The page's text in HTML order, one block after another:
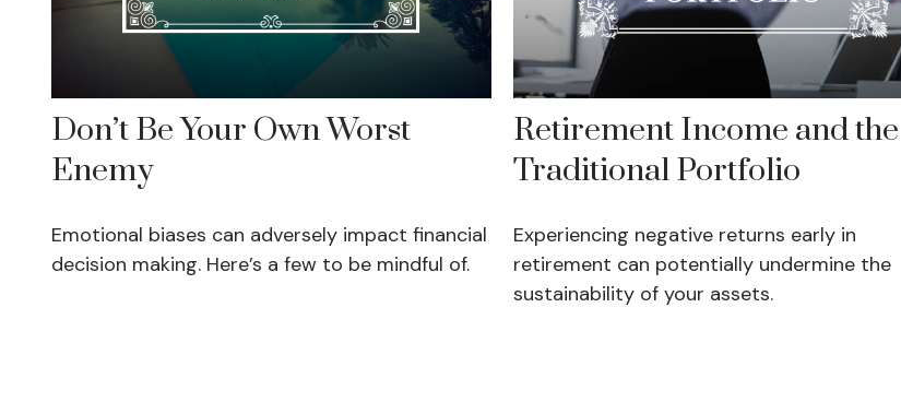
Don’t Be Your Own Worst
Enemy
Emotional biases can adversely impact financial
decision making. Here’s a few to be mindful of.
Retirement Income and the
Traditional Portfolio
Experiencing negative returns early in
retirement can potentially undermine the
sustainability of your assets.